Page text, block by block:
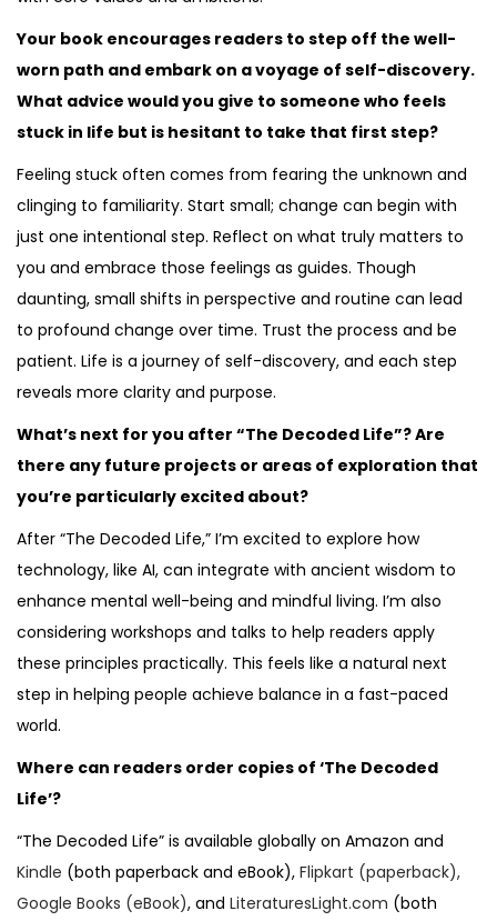
Your book encourages readers to step off the well-
worn path and embark on a voyage of self-discovery.
What advice would you give to someone who feels
stuck in life but is hesitant to take that first step?
Feeling stuck often comes from fearing the unknown and
clinging to familiarity. Start small; change can begin with
just one intentional step. Reflect on what truly matters to
you and embrace those feelings as guides. Though
daunting, small shifts in perspective and routine can lead
to profound change over time. Trust the process and be
patient. Life is a journey of self-discovery, and each step
reveals more clarity and purpose.
What’s next for you after “The Decoded Life”? Are
there any future projects or areas of exploration that
you’re particularly excited about?
After “The Decoded Life,” I’m excited to explore how
technology, like AI, can integrate with ancient wisdom to
enhance mental well-being and mindful living. I’m also
considering workshops and talks to help readers apply
these principles practically. This feels like a natural next
step in helping people achieve balance in a fast-paced
world.
Where can readers order copies of ‘The Decoded
Life’?
“The Decoded Life” is available globally on Amazon and
Kindle (both paperback and eBook), Flipkart (paperback),
Google Books (eBook), and LiteraturesLight.com (both